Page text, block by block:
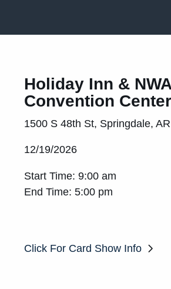
Holiday Inn & NWA
Convention Center
1500 S 48th St, Springdale,
12/19/2026
Start Time: 9:00 am
End Time: 5:00 pm
Click For Card Show Info